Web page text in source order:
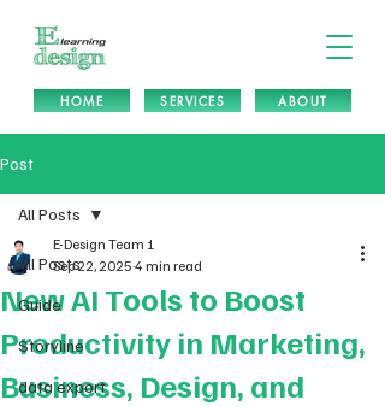
HOME SERVICES ABOUT
Post
All Posts
Guide
Storyline
data export
All Posts
New AI Tools to Boost
Productivity in Marketing,
Business, Design, and
E-Design Team 1
Sep 22, 2025 4 min read